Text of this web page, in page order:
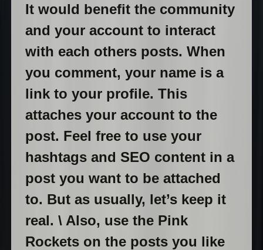
It would benefit the community
and your account to interact
with each others posts. When
you comment, your name is a
link to your profile. This
attaches your account to the
post. Feel free to use your
hashtags and SEO content in a
post you want to be attached
to. But as usually, let’s keep it
real. \ Also, use the Pink
Rockets on the posts you like